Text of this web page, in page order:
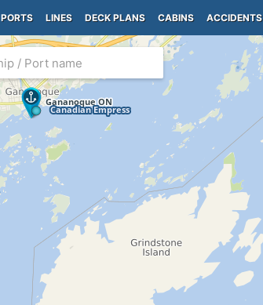
PORTS LINES DECK PLANS CABINS ACCIDENTS